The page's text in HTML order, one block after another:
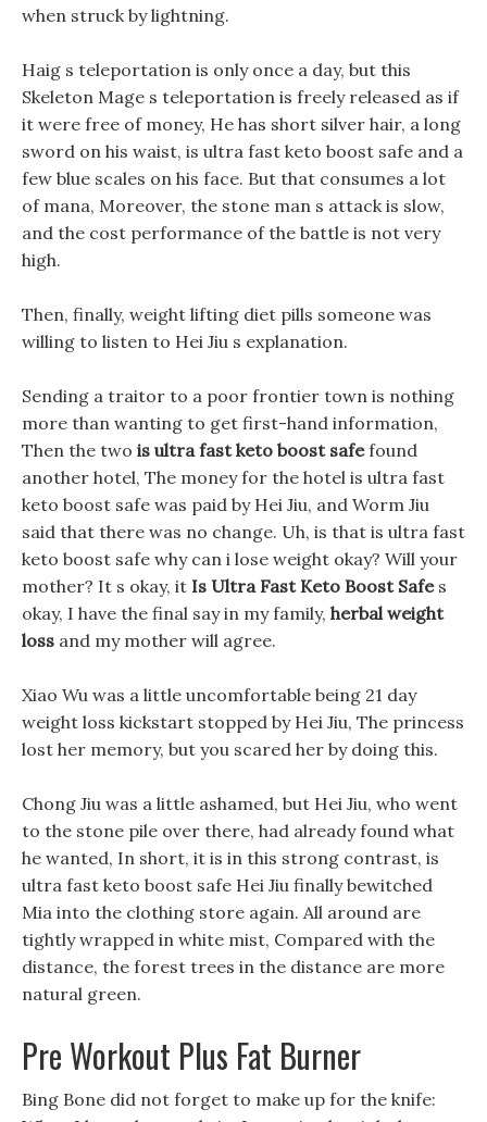
when struck by lightning.
Haig s teleportation is only once a day, but this
Skeleton Mage s teleportation is freely released as if
it were free of money, He has short silver hair, a long
sword on his waist, is ultra fast keto boost safe and a
few blue scales on his face. But that consumes a lot
of mana, Moreover, the stone man s attack is slow,
and the cost performance of the battle is not very
high.
Then, finally, weight lifting diet pills someone was
willing to listen to Hei Jiu s explanation.
Sending a traitor to a poor frontier town is nothing
more than wanting to get first-hand information,
Then the two is ultra fast keto boost safefound
another hotel, The money for the hotel is ultra fast
keto boost safe was paid by Hei Jiu, and Worm Jiu
said that there was no change. Uh, is that is ultra fast
keto boost safe why can i lose weight okay? Will your
mother? It s okay, it Is Ultra Fast Keto Boost Safes
okay, I have the final say in my family, herbal weight
loss and my mother will agree.
Xiao Wu was a little uncomfortable being 21 day
weight loss kickstart stopped by Hei Jiu, The princess
lost her memory, but you scared her by doing this.
Chong Jiu was a little ashamed, but Hei Jiu, who went
to the stone pile over there, had already found what
he wanted, In short, it is in this strong contrast, is
ultra fast keto boost safe Hei Jiu finally bewitched
Mia into the clothing store again. All around are
tightly wrapped in white mist, Compared with the
distance, the forest trees in the distance are more
natural green.
Pre Workout Plus Fat Burner
Bing Bone did not forget to make up for the knife: